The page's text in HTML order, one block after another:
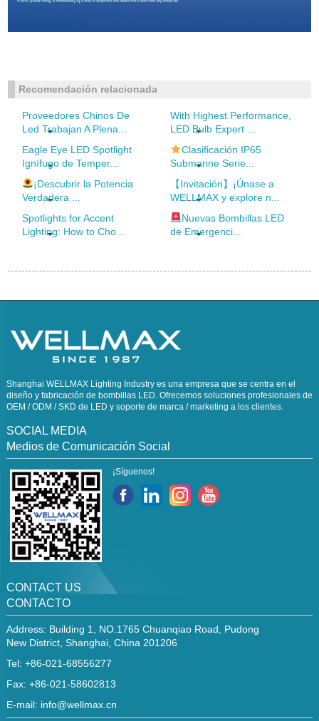
Recomendación relacionada
Proveedores Chinos De
Led Trabajan A Plena...
With Highest Performance,
LED Bulb Expert ...
Eagle Eye LED Spotlight
Ignífugo de Temper...
Clasificación IP65
Submarine Serie...
¡Descubrir la Potencia
Verdadera ...
【Invitación】¡Únase a
WELLMAX y explore n...
Spotlights for Accent
Lighting: How to Cho...
Nuevas Bombillas LED
de Emergenci...
Shanghai WELLMAX Lighting Industry es una empresa que se centra en el
diseño y fabricación de bombillas LED. Ofrecemos soluciones profesionales de
OEM / ODM / SKD de LED y soporte de marca / marketing a los clientes.
SOCIAL MEDIA
Medios de Comunicación Social
¡Síguenos!
CONTACT US
CONTACTO
Address: Building 1, NO.1765 Chuanqiao Road, Pudong
New District, Shanghai, China 201206
Tel: +86-021-68556277
Fax: +86-021-58602813
E-mail: info@wellmax.cn